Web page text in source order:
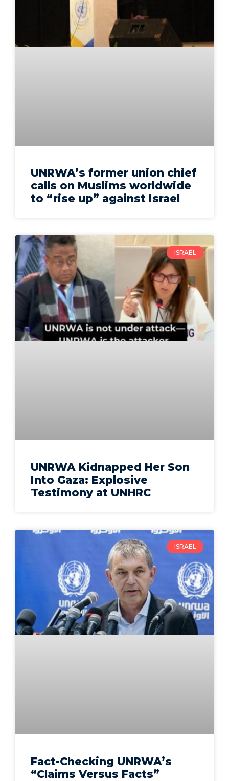
UNRWA’s former union chief
calls on Muslims worldwide
to “rise up” against Israel
ISRAEL
UNRWA Kidnapped Her Son
Into Gaza: Explosive
Testimony at UNHRC
ISRAEL
Fact-Checking UNRWA’s
“Claims Versus Facts”